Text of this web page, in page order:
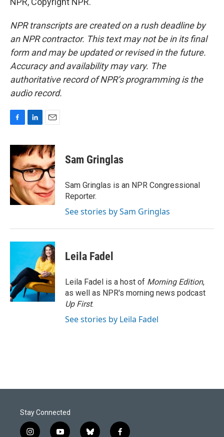
NPR transcripts are created on a rush deadline by
an NPR contractor. This text may not be in its final
form and may be updated or revised in the future.
Accuracy and availability may vary. The
authoritative record of NPR’s programming is the
audio record.
c
e
b
o
o
k
n
k
e
d
I
n
a
i
l
Sam Gringlas
Sam Gringlas is an NPR Congressional
Reporter.
See stories by Sam Gringlas
Leila Fadel
Leila Fadel is a host of Morning Edition,
as well as NPR's morning news podcast
Up First.
See stories by Leila Fadel
Stay Connected